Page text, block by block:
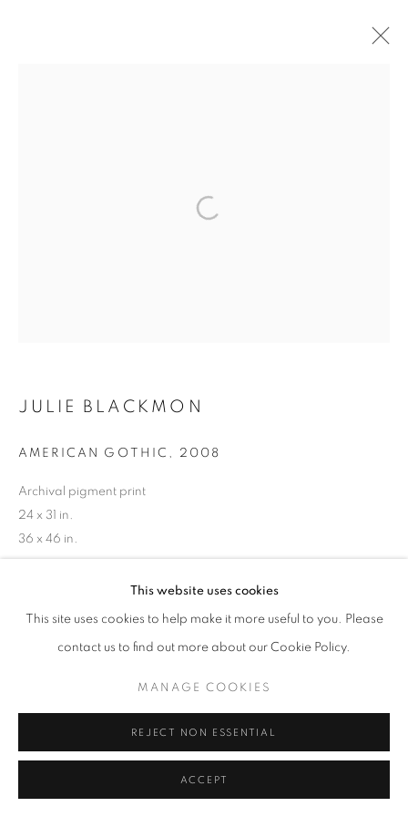
COPYRIGHT © 2026 ROBERT KLEIN GALLERY
This website uses cookies
This site uses cookies to help make it more useful to you. Please
contact us to find out more about our Cookie Policy.
MANAGE COOKIES
REJECT NON ESSENTIAL
ACCEPT
JULIE BLACKMON
AMERICAN GOTHIC , 2008
Archival pigment print
24 x 31 in.
36 x 46 in.